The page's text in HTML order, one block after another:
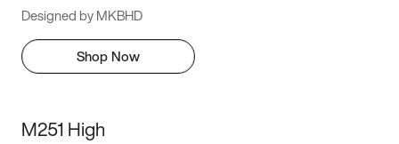
Designed by MKBHD
Shop Now
M251 High